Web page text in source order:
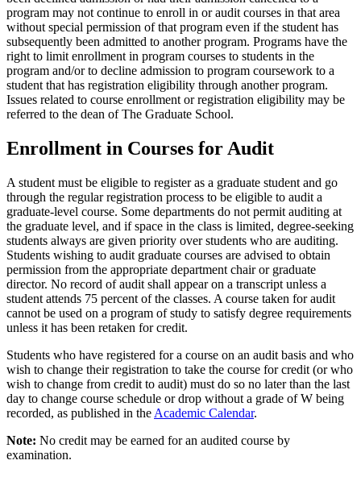
program may not continue to enroll in or audit courses in that area
without special permission of that program even if the student has
subsequently been admitted to another program. Programs have the
right to limit enrollment in program courses to students in the
program and/or to decline admission to program coursework to a
student that has registration eligibility through another program.
Issues related to course enrollment or registration eligibility may be
referred to the dean of The Graduate School.
Enrollment in Courses for Audit
A student must be eligible to register as a graduate student and go
through the regular registration process to be eligible to audit a
graduate-level course. Some departments do not permit auditing at
the graduate level, and if space in the class is limited, degree-seeking
students always are given priority over students who are auditing.
Students wishing to audit graduate courses are advised to obtain
permission from the appropriate department chair or graduate
director. No record of audit shall appear on a transcript unless a
student attends 75 percent of the classes. A course taken for audit
cannot be used on a program of study to satisfy degree requirements
unless it has been retaken for credit.
Students who have registered for a course on an audit basis and who
wish to change their registration to take the course for credit (or who
wish to change from credit to audit) must do so no later than the last
day to change course schedule or drop without a grade of W being
recorded, as published in the Academic Calendar.
Note: No credit may be earned for an audited course by
examination.